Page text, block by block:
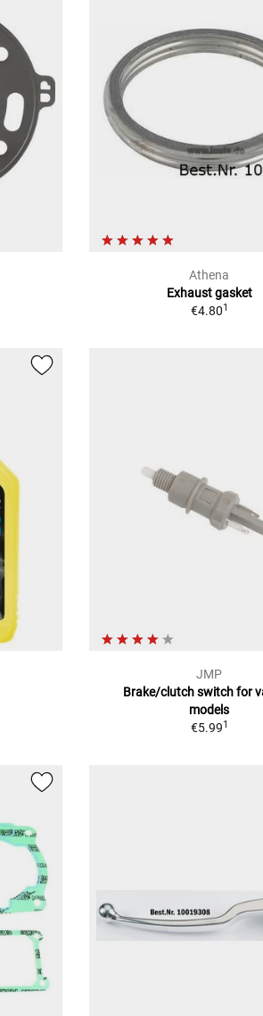
Athena
Exhaust gasket
€4.801
JMP
Brake/clutch switch for
models
€5.991